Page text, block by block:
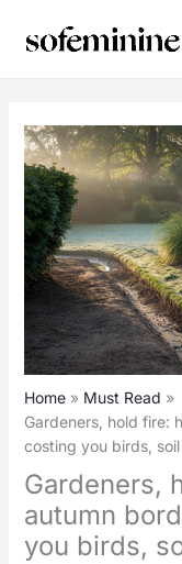
Home
Must Read
Gardeners, hold fire:
costing you birds,
Gardeners,
autumn
you birds,